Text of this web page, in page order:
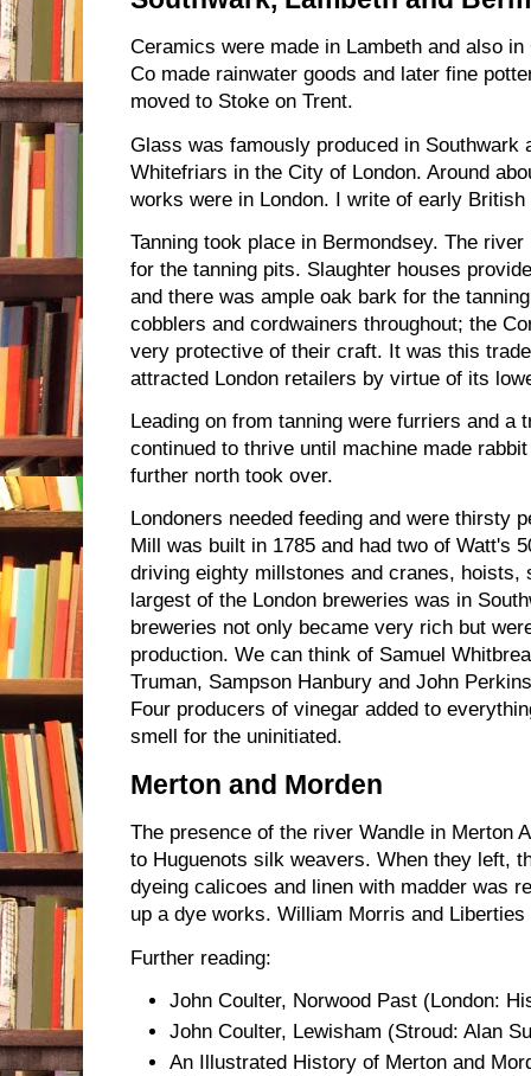
Ceramics were made in Lambeth and also
Co made rainwater goods and later fine
moved to Stoke on Trent.
Glass was famously produced in Southwark
Whitefriars in the City of London. Around
works were in London. I write of early
Tanning took place in Bermondsey. The
for the tanning pits. Slaughter houses
and there was ample oak bark for the
cobblers and cordwainers throughout; the
very protective of their craft. It was this
attracted London retailers by virtue of its
Leading on from tanning were furriers and a
continued to thrive until machine made
further north took over.
Londoners needed feeding and were thirsty
Mill was built in 1785 and had two of Watt's
driving eighty millstones and cranes, hoists,
largest of the London breweries was in
breweries not only became very rich but
production. We can think of Samuel
Truman, Sampson Hanbury and John
Four producers of vinegar added to
smell for the uninitiated.
Merton and Morden
The presence of the river Wandle in Merton
to Huguenots silk weavers. When they left,
dyeing calicoes and linen with madder was
up a dye works. William Morris and Liberties
Further reading:
John Coulter, Norwood Past (London:
John Coulter, Lewisham (Stroud: Alan
An Illustrated History of Merton and